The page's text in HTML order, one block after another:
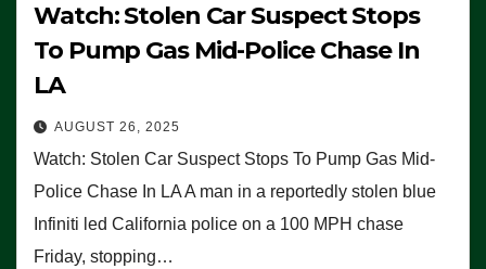
Watch: Stolen Car Suspect Stops
To Pump Gas Mid-Police Chase In
LA
AUGUST 26, 2025
Watch: Stolen Car Suspect Stops To Pump Gas Mid-
Police Chase In LA A man in a reportedly stolen blue
Infiniti led California police on a 100 MPH chase
Friday, stopping…